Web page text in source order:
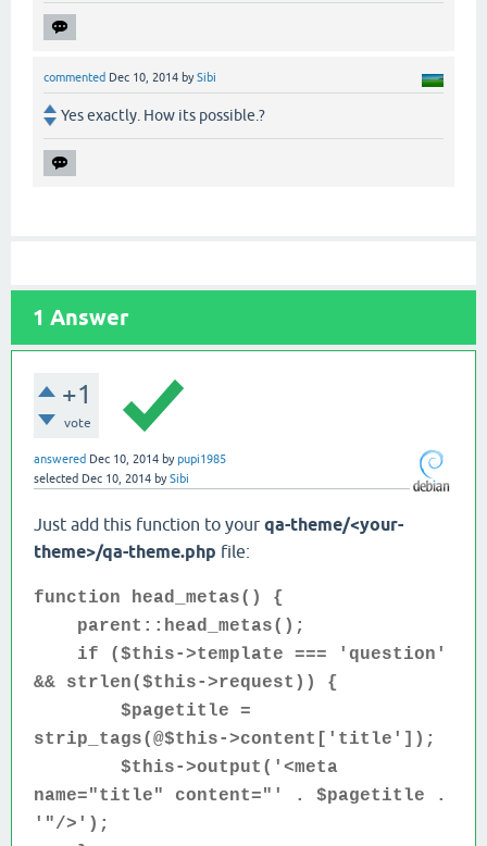
commented Dec 10, 2014 bySibi
Yes exactly. How its possible.?
1 Answer
+1
vote
answered Dec 10, 2014 bypupi1985
selected Dec 10, 2014 bySibi
Just add this function to your qa-theme/<your-
theme>/qa-theme.php file:
function head_metas() {
parent::head_metas();
if ($this->template === 'question'
&& strlen($this->request)) {
$pagetitle =
strip_tags(@$this->content['title']);
$this->output('<meta
name="title" content="' . $pagetitle .
'"/>');